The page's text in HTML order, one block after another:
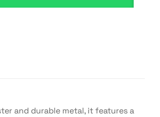
and durable metal, it features a